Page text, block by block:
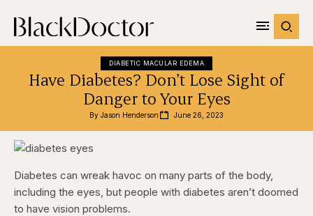
DIABETIC MACULAR EDEMA
Have Diabetes? Don’t Lose Sight of
Danger to Your Eyes
By Jason Henderson June 26, 2023
Diabetes can wreak havoc on many parts of the body,
including the eyes, but people with diabetes aren’t doomed
to have vision problems.